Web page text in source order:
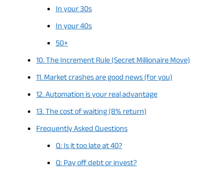
In your 30s
In your 40s
50+
10. The Increment Rule (Secret Millionaire Move)
11. Market crashes are good news (for you)
12. Automation is your real advantage
13. The cost of waiting (8% return)
Frequently Asked Questions
Q: Is it too late at 40?
Q: Pay off debt or invest?